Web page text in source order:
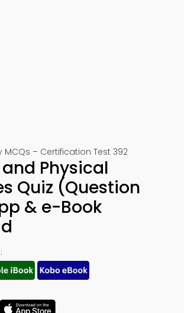
MCQs – Certification Test 392
Physical
Quiz (Question
& e-Book